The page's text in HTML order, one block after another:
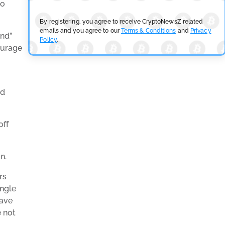
not
By registering, you agree to receive CryptoNewsZ related
emails and you agree to ourTerms & Conditions and Privacy
Policy.